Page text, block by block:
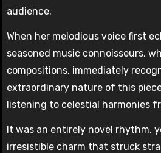
audience.
When her melodious voice first
seasoned music connoisseurs,
compositions, immediately
extraordinary nature of this
listening to celestial harmonies
It was an entirely novel rhythm,
irresistible charm that struck